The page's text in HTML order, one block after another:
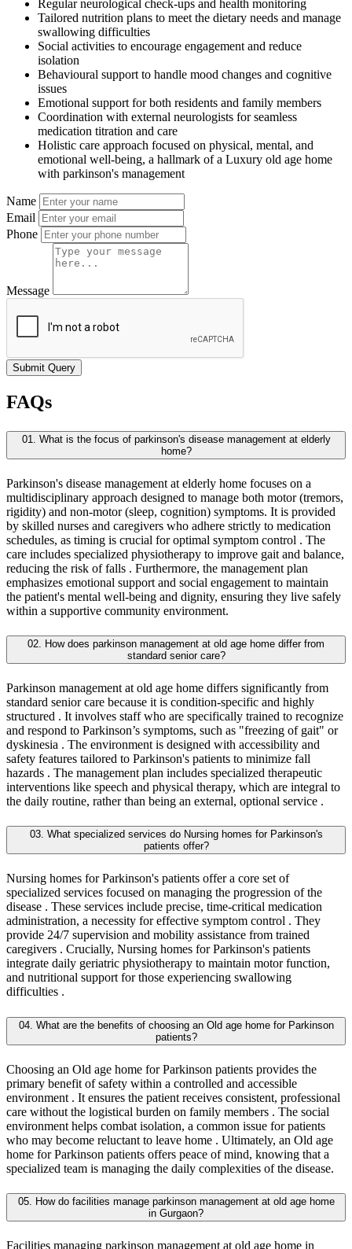
Regular neurological check-ups and health monitoring
Tailored nutrition plans to meet the dietary needs and manage
swallowing difficulties
Social activities to encourage engagement and reduce
isolation
Behavioural support to handle mood changes and cognitive
issues
Emotional support for both residents and family members
Coordination with external neurologists for seamless
medication titration and care
Holistic care approach focused on physical, mental, and
emotional well-being, a hallmark of a Luxury old age home
with parkinson's management
Name
Email
Phone
Message
Submit Query
FAQs
01. What is the focus of parkinson's disease management at elderly
home?
Parkinson's disease management at elderly home focuses on a
multidisciplinary approach designed to manage both motor (tremors,
rigidity) and non-motor (sleep, cognition) symptoms. It is provided
by skilled nurses and caregivers who adhere strictly to medication
schedules, as timing is crucial for optimal symptom control . The
care includes specialized physiotherapy to improve gait and balance,
reducing the risk of falls . Furthermore, the management plan
emphasizes emotional support and social engagement to maintain
the patient's mental well-being and dignity, ensuring they live safely
within a supportive community environment.
02. How does parkinson management at old age home differ from
standard senior care?
Parkinson management at old age home differs significantly from
standard senior care because it is condition-specific and highly
structured . It involves staff who are specifically trained to recognize
and respond to Parkinson’s symptoms, such as "freezing of gait" or
dyskinesia . The environment is designed with accessibility and
safety features tailored to Parkinson's patients to minimize fall
hazards . The management plan includes specialized therapeutic
interventions like speech and physical therapy, which are integral to
the daily routine, rather than being an external, optional service .
03. What specialized services do Nursing homes for Parkinson's
patients offer?
Nursing homes for Parkinson's patients offer a core set of
specialized services focused on managing the progression of the
disease . These services include precise, time-critical medication
administration, a necessity for effective symptom control . They
provide 24/7 supervision and mobility assistance from trained
caregivers . Crucially, Nursing homes for Parkinson's patients
integrate daily geriatric physiotherapy to maintain motor function,
and nutritional support for those experiencing swallowing
difficulties .
04. What are the benefits of choosing an Old age home for Parkinson
patients?
Choosing an Old age home for Parkinson patients provides the
primary benefit of safety within a controlled and accessible
environment . It ensures the patient receives consistent, professional
care without the logistical burden on family members . The social
environment helps combat isolation, a common issue for patients
who may become reluctant to leave home . Ultimately, an Old age
home for Parkinson patients offers peace of mind, knowing that a
specialized team is managing the daily complexities of the disease.
05. How do facilities manage parkinson management at old age home
in Gurgaon?
Facilities managing parkinson management at old age home in